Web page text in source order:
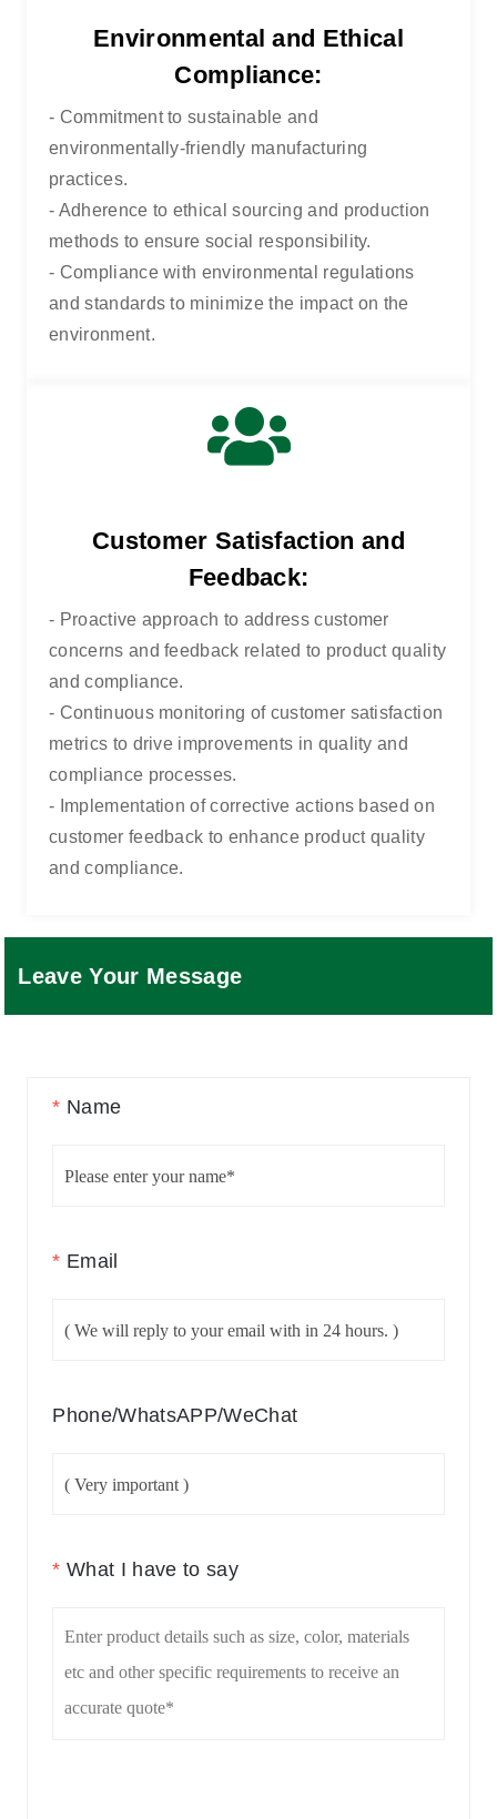
HOME
Environmental and Ethical
Compliance:
- Commitment to sustainable and
environmentally-friendly manufacturing
practices.
- Adherence to ethical sourcing and production
methods to ensure social responsibility.
- Compliance with environmental regulations
and standards to minimize the impact on the
environment.
Customer Satisfaction and
Feedback:
- Proactive approach to address customer
concerns and feedback related to product quality
and compliance.
- Continuous monitoring of customer satisfaction
metrics to drive improvements in quality and
compliance processes.
- Implementation of corrective actions based on
customer feedback to enhance product quality
and compliance.
Leave Your Message
* Name
* Email
Phone/WhatsAPP/WeChat
* What I have to say